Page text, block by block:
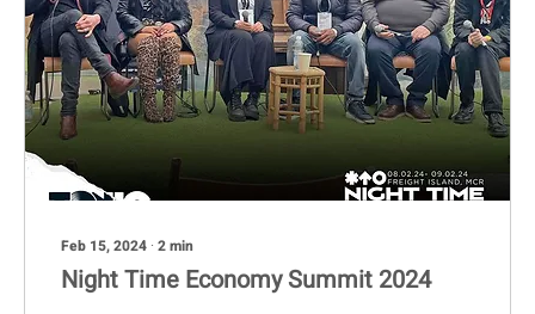
Feb 15, 2024 ∙ 2min
Night Time Economy Summit 2024